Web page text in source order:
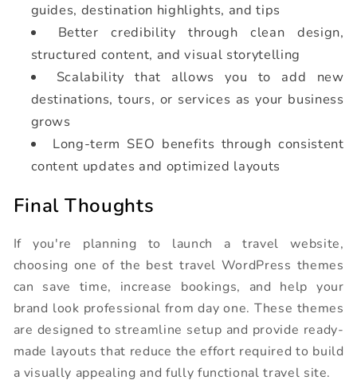
guides, destination highlights, and tips
Better credibility through clean design,
structured content, and visual storytelling
Scalability that allows you to add new
destinations, tours, or services as your business
grows
Long-term SEO benefits through consistent
content updates and optimized layouts
Final Thoughts
If you're planning to launch a travel website,
choosing one of the best travel WordPress themes
can save time, increase bookings, and help your
brand look professional from day one. These themes
are designed to streamline setup and provide ready-
made layouts that reduce the effort required to build
a visually appealing and fully functional travel site.